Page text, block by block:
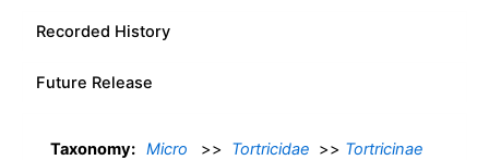
Recorded History
Future Release
Taxonomy: Micro >> Tortricidae >> Tortricinae